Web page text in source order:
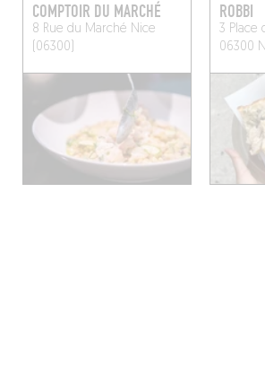
COMPTOIR DU MARCHÉ
8 Rue du Marché Nice
(06300)
ROBBI
3 Place
06300